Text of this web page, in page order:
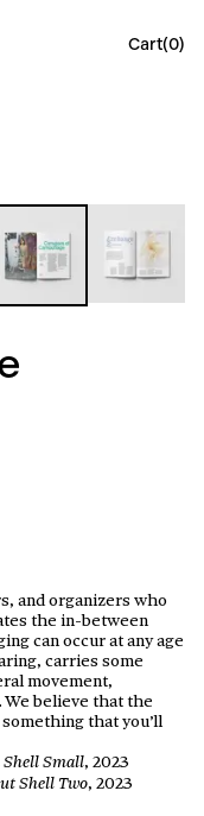
Cart(0)
and organizers who
the in-between
can occur at any age
carries some
movement,
believe that the
that you’ll
Small, 2023
Shell Two, 2023